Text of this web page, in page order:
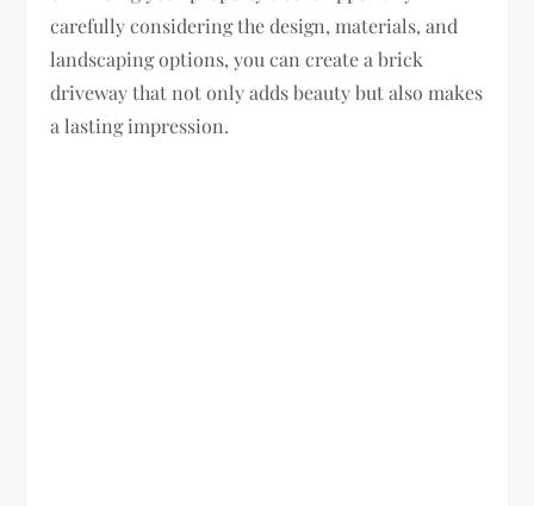
carefully considering the design, materials, and
landscaping options, you can create a brick
driveway that not only adds beauty but also makes
a lasting impression.